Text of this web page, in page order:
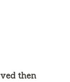
then